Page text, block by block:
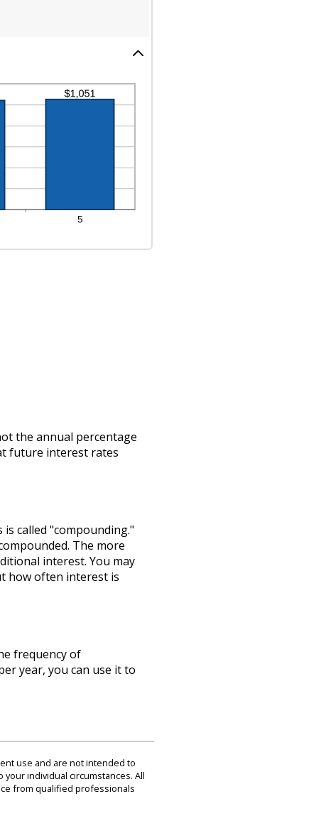
the annual percentage
future interest rates
called "compounding."
The more
interest. You may
how often interest is
frequency of
year, you can use it to
use and are not intended to
individual circumstances. All
from qualified professionals